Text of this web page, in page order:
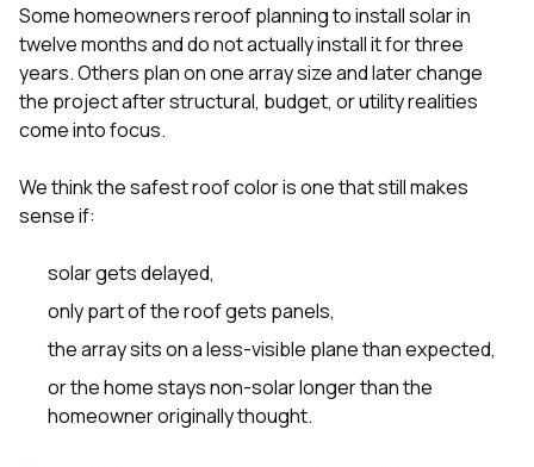
Some homeowners reroof planning to install solar in
twelve months and do not actually install it for three
years. Others plan on one array size and later change
the project after structural, budget, or utility realities
come into focus.
We think the safest roof color is one that still makes
sense if:
solar gets delayed,
only part of the roof gets panels,
the array sits on a less-visible plane than expected,
or the home stays non-solar longer than the
homeowner originally thought.